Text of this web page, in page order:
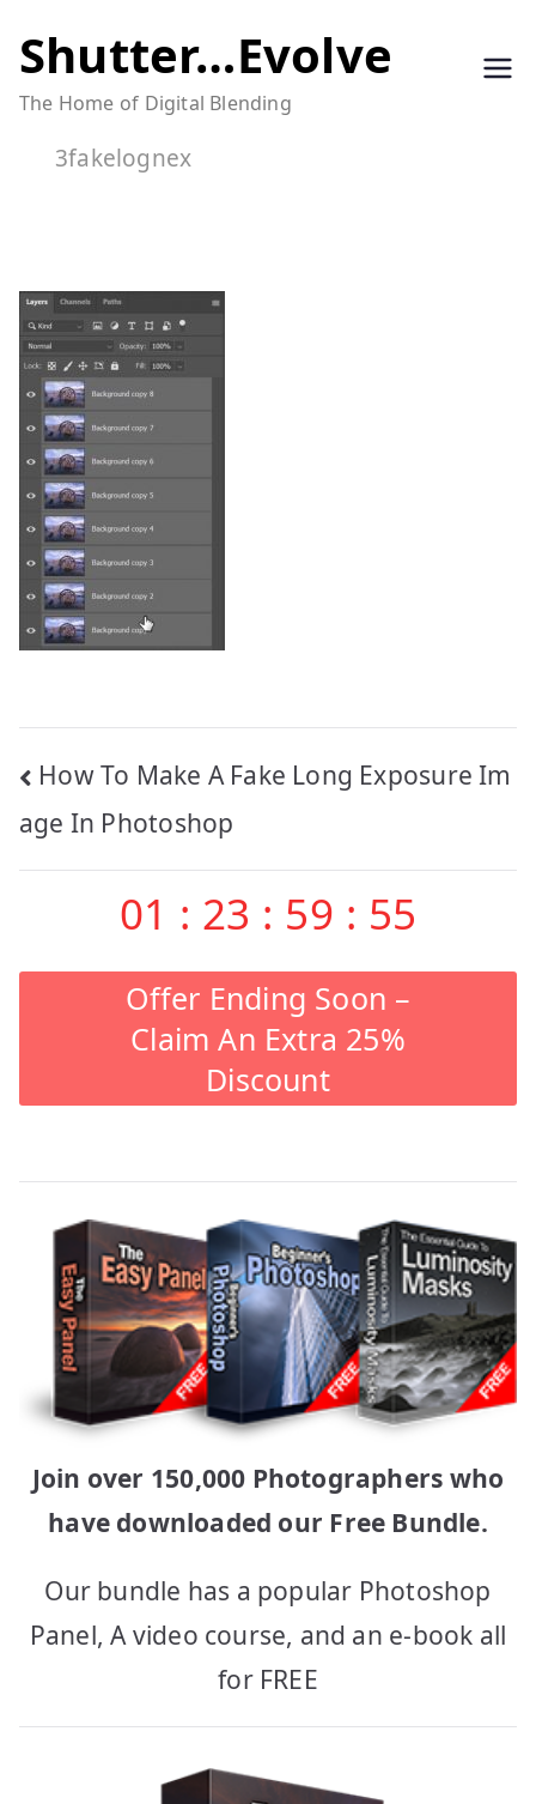
to
content
Shutter…Evolve
The Home of Digital Blending
3fakelognex
Post
navigation
How To Make A Fake Long Exposure Im
age In Photoshop
01 : 23 : 59 : 55
Offer Ending Soon –
Claim An Extra 25%
Discount
Join over 150,000 Photographers who
have downloaded our Free Bundle.
Our bundle has a popular Photoshop
Panel, A video course, and an e-book all
for FREE